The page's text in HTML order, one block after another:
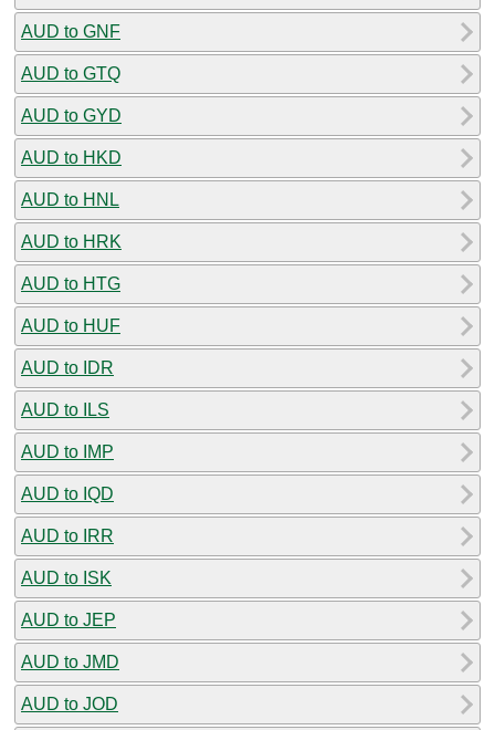
AUD to GNF
AUD to GTQ
AUD to GYD
AUD to HKD
AUD to HNL
AUD to HRK
AUD to HTG
AUD to HUF
AUD to IDR
AUD to ILS
AUD to IMP
AUD to IQD
AUD to IRR
AUD to ISK
AUD to JEP
AUD to JMD
AUD to JOD